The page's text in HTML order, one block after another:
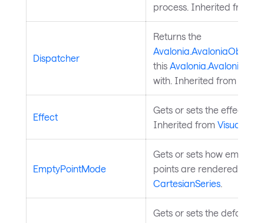
process. Inherited from
Dispatcher
Returns the
this
with. Inherited from
Effect
Gets or sets the effect of
Inherited from Visual
EmptyPointMode
Gets or sets how empty
points are rendered.
CartesianSeries.
Gets or sets the default